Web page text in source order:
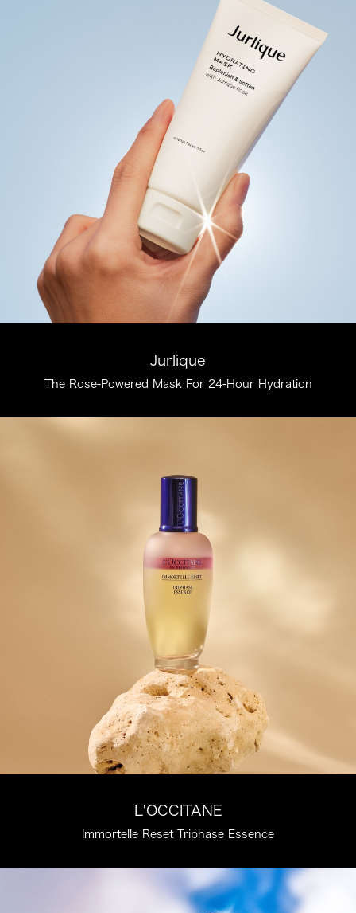
Jurlique
The Rose-Powered Mask For 24-Hour Hydration
L'OCCITANE
Immortelle Reset Triphase Essence